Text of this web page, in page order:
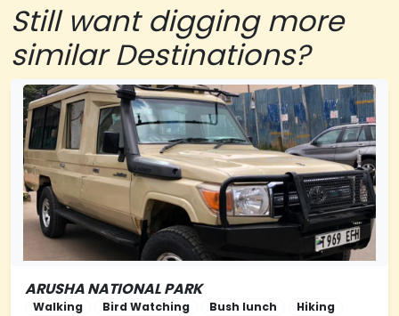
Still want digging more
similar Destinations?
ARUSHA NATIONAL PARK
Walking Bird Watching Bush lunch
Hiking